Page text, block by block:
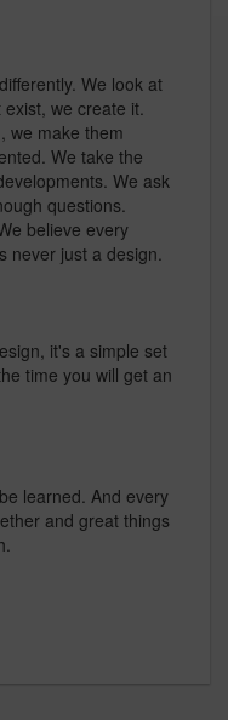
We look at
we create it.
we make them
We take the
We ask
questions.
believe every
never just a design.
it's a simple set
time you will get an
learned. And every
and great things